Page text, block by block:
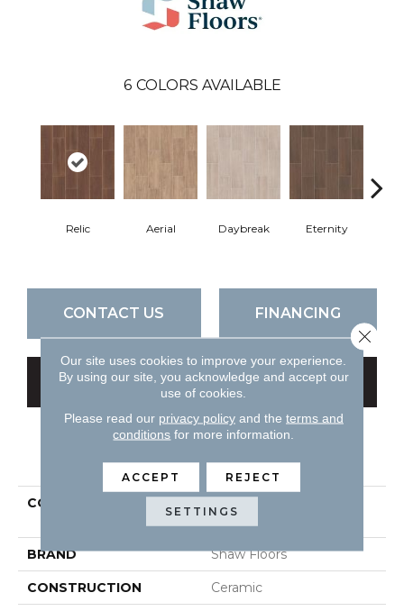
6 COLORS AVAILABLE
Relic Aerial Daybreak Eternity
CONTACT US FINANCING
GET COUPON
PRODUCT ATTRIBUTES
COLLECTION
METHOD 7X22
BRAND Shaw Floors
CONSTRUCTION Ceramic
Our site uses cookies to improve your experience.
By using our site, you acknowledge and accept our
use of cookies.
Please read our privacy policyand the terms and
conditions for more information.
ACCEPT REJECT
SETTINGS
Close